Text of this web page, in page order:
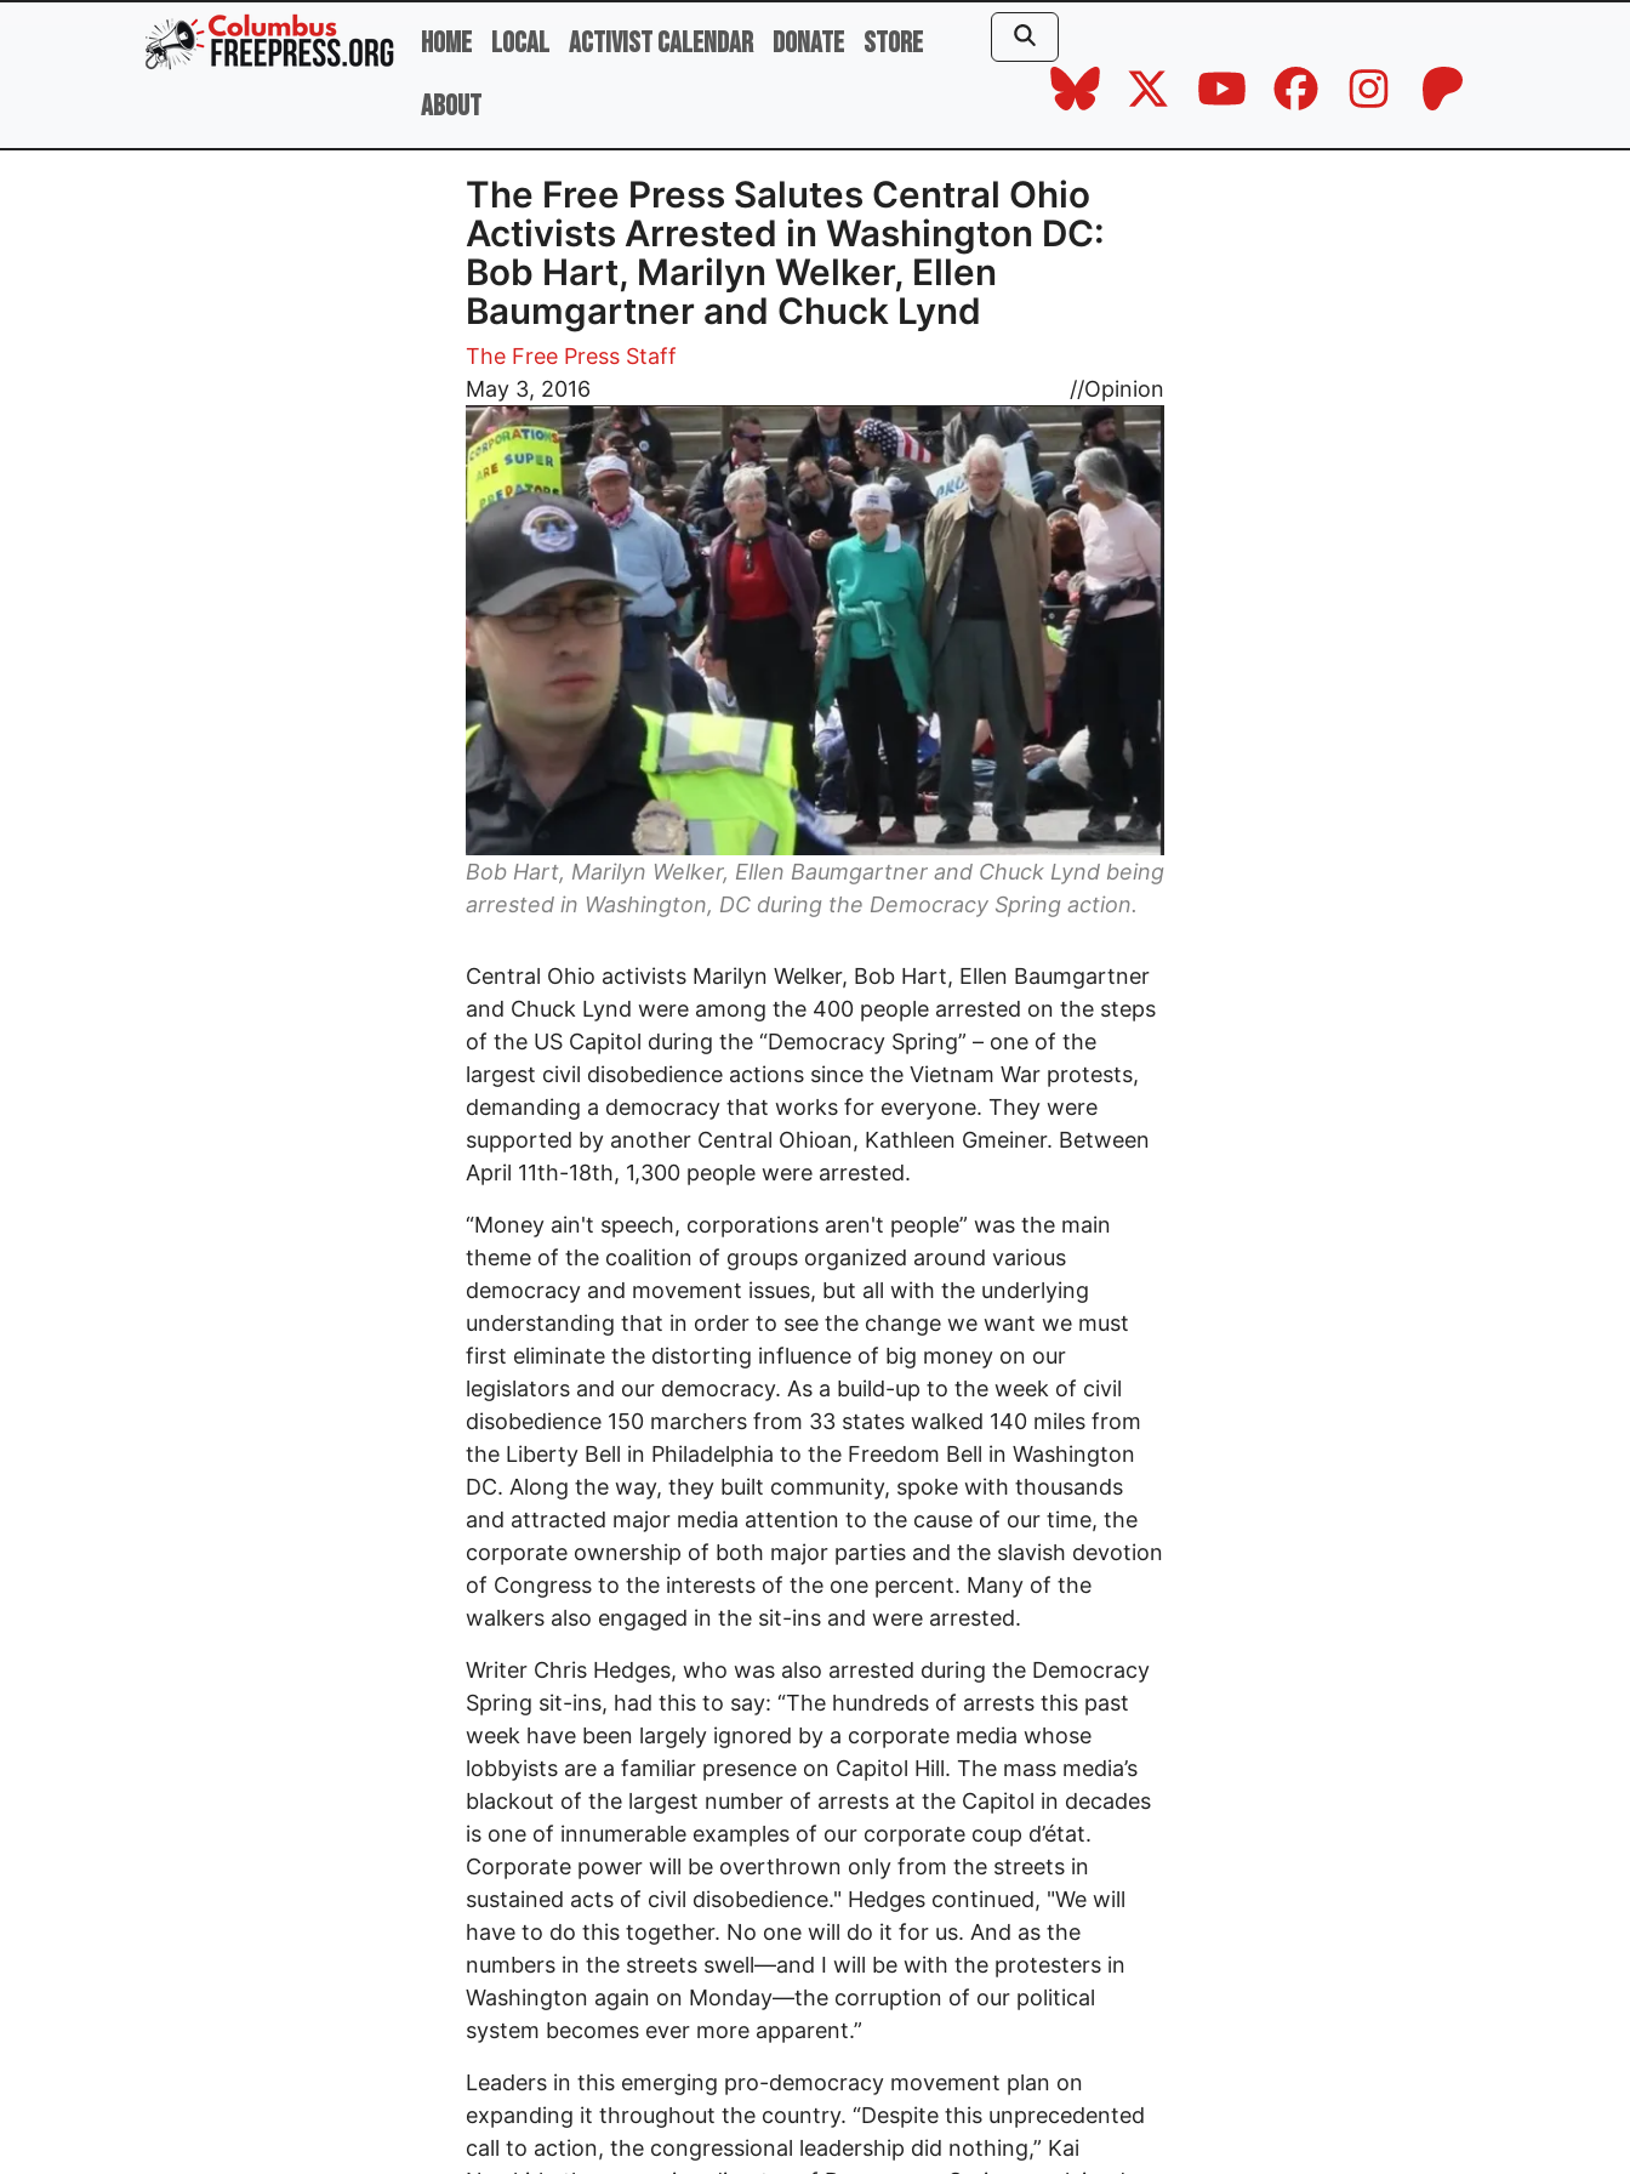
Skip to main content
Home Local Activist Calendar Donate Store
About
The Free Press Salutes Central Ohio
Activists Arrested in Washington DC:
Bob Hart, Marilyn Welker, Ellen
Baumgartner and Chuck Lynd
The Free Press Staff
May 3, 2016
//Opinion
Image
Bob Hart, Marilyn Welker, Ellen Baumgartner and Chuck Lynd being
arrested in Washington, DC during the Democracy Spring action.
Central Ohio activists Marilyn Welker, Bob Hart, Ellen Baumgartner
and Chuck Lynd were among the 400 people arrested on the steps
of the US Capitol during the “Democracy Spring” – one of the
largest civil disobedience actions since the Vietnam War protests,
demanding a democracy that works for everyone. They were
supported by another Central Ohioan, Kathleen Gmeiner. Between
April 11th-18th, 1,300 people were arrested.
“Money ain't speech, corporations aren't people” was the main
theme of the coalition of groups organized around various
democracy and movement issues, but all with the underlying
understanding that in order to see the change we want we must
first eliminate the distorting influence of big money on our
legislators and our democracy. As a build-up to the week of civil
disobedience 150 marchers from 33 states walked 140 miles from
the Liberty Bell in Philadelphia to the Freedom Bell in Washington
DC. Along the way, they built community, spoke with thousands
and attracted major media attention to the cause of our time, the
corporate ownership of both major parties and the slavish devotion
of Congress to the interests of the one percent. Many of the
walkers also engaged in the sit-ins and were arrested.
Writer Chris Hedges, who was also arrested during the Democracy
Spring sit-ins, had this to say: “The hundreds of arrests this past
week have been largely ignored by a corporate media whose
lobbyists are a familiar presence on Capitol Hill. The mass media’s
blackout of the largest number of arrests at the Capitol in decades
is one of innumerable examples of our corporate coup d’état.
Corporate power will be overthrown only from the streets in
sustained acts of civil disobedience." Hedges continued, "We will
have to do this together. No one will do it for us. And as the
numbers in the streets swell—and I will be with the protesters in
Washington again on Monday—the corruption of our political
system becomes ever more apparent.”
Leaders in this emerging pro-democracy movement plan on
expanding it throughout the country. “Despite this unprecedented
call to action, the congressional leadership did nothing,” Kai